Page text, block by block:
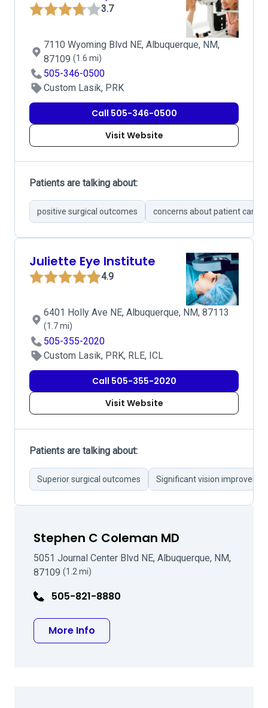
3.7
7110 Wyoming Blvd NE, Albuquerque, NM,
87109 (1.6 mi)
505-346-0500
Custom Lasik, PRK
Call 505-346-0500
Visit Website
Patients are talking about:
positive surgical outcomes concerns about patient care
Juliette Eye Institute
4.9
6401 Holly Ave NE, Albuquerque, NM, 87113
(1.7 mi)
505-355-2020
Custom Lasik, PRK, RLE, ICL
Call 505-355-2020
Visit Website
Patients are talking about:
Superior surgical outcomes Significant vision
Stephen C Coleman MD
5051 Journal Center Blvd NE, Albuquerque, NM,
87109 (1.2 mi)
505-821-8880
More Info